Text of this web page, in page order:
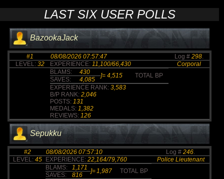
LAST SIX USER POLLS
BazookaJack
#1 08/08/2026 07:57:47 Log # 298.
LEVEL: 32 EXPERIENCE: 11,100/66,430
Corporal
BLAMS:
430 ]= 4,515 TOTAL BP
SAVES:
4,085
EXPERIENCE RANK: 3,583
B/P RANK: 2,046
POSTS: 131
MEDALS: 1,382
REVIEWS: 126
Sepukku
#2 08/08/2026 07:57:10 Log # 246.
LEVEL: 45 EXPERIENCE: 22,164/79,760
Police Lieutenant
BLAMS:
1,171 ]=1,987 TOTAL BP
SAVES:
816